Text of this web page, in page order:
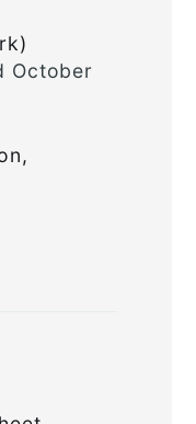
October